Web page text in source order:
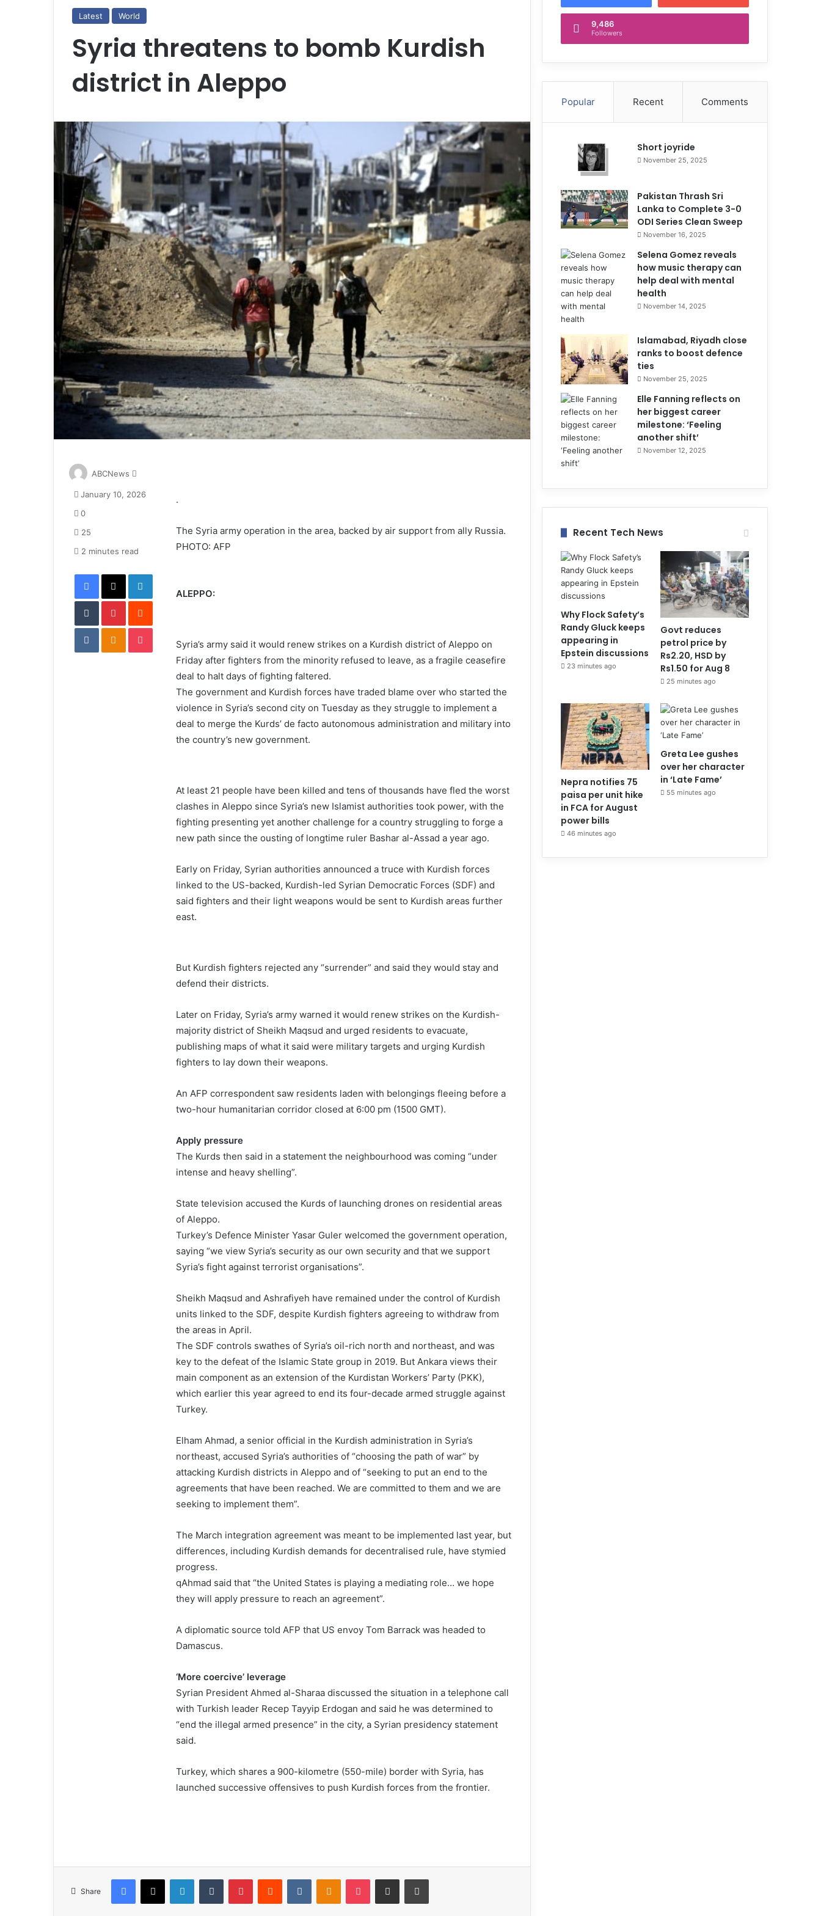
Latest World
Syria threatens to bomb Kurdish
district in Aleppo
.
The Syria army operation in the area, backed by air support from ally Russia.
PHOTO: AFP
ALEPPO:
Syria’s army said it would renew strikes on a Kurdish district of Aleppo on
Friday after fighters from the minority refused to leave, as a fragile ceasefire
deal to halt days of fighting faltered.
The government and Kurdish forces have traded blame over who started the
violence in Syria’s second city on Tuesday as they struggle to implement a
deal to merge the Kurds’ de facto autonomous administration and military into
the country’s new government.
At least 21 people have been killed and tens of thousands have fled the worst
clashes in Aleppo since Syria’s new Islamist authorities took power, with the
fighting presenting yet another challenge for a country struggling to forge a
new path since the ousting of longtime ruler Bashar al-Assad a year ago.
Early on Friday, Syrian authorities announced a truce with Kurdish forces
linked to the US-backed, Kurdish-led Syrian Democratic Forces (SDF) and
said fighters and their light weapons would be sent to Kurdish areas further
east.
But Kurdish fighters rejected any “surrender” and said they would stay and
defend their districts.
Later on Friday, Syria’s army warned it would renew strikes on the Kurdish-
majority district of Sheikh Maqsud and urged residents to evacuate,
publishing maps of what it said were military targets and urging Kurdish
fighters to lay down their weapons.
An AFP correspondent saw residents laden with belongings fleeing before a
two-hour humanitarian corridor closed at 6:00 pm (1500 GMT).
Apply pressure
The Kurds then said in a statement the neighbourhood was coming “under
intense and heavy shelling”.
State television accused the Kurds of launching drones on residential areas
of Aleppo.
Turkey’s Defence Minister Yasar Guler welcomed the government operation,
saying “we view Syria’s security as our own security and that we support
Syria’s fight against terrorist organisations”.
Sheikh Maqsud and Ashrafiyeh have remained under the control of Kurdish
units linked to the SDF, despite Kurdish fighters agreeing to withdraw from
the areas in April.
The SDF controls swathes of Syria’s oil-rich north and northeast, and was
key to the defeat of the Islamic State group in 2019. But Ankara views their
main component as an extension of the Kurdistan Workers’ Party (PKK),
which earlier this year agreed to end its four-decade armed struggle against
Turkey.
Elham Ahmad, a senior official in the Kurdish administration in Syria’s
northeast, accused Syria’s authorities of “choosing the path of war” by
attacking Kurdish districts in Aleppo and of “seeking to put an end to the
agreements that have been reached. We are committed to them and we are
seeking to implement them”.
The March integration agreement was meant to be implemented last year, but
differences, including Kurdish demands for decentralised rule, have stymied
progress.
qAhmad said that “the United States is playing a mediating role… we hope
they will apply pressure to reach an agreement”.
A diplomatic source told AFP that US envoy Tom Barrack was headed to
Damascus.
‘More coercive’ leverage
Syrian President Ahmed al-Sharaa discussed the situation in a telephone call
with Turkish leader Recep Tayyip Erdogan and said he was determined to
“end the illegal armed presence” in the city, a Syrian presidency statement
said.
Turkey, which shares a 900-kilometre (550-mile) border with Syria, has
launched successive offensives to push Kurdish forces from the frontier.
ABCNews
n
e
a
i
l
January 10, 2026
0
25
2 minutes read
Facebook X LinkedIn
Tumblr Pinterest Reddit
VKontakte Odnoklassniki Pocket
Share
9,486
Followers
Popular Recent Comments
Short joyride
November 25, 2025
Pakistan Thrash Sri
Lanka to Complete 3-0
ODI Series Clean Sweep
November 16, 2025
Selena Gomez reveals
how music therapy can
help deal with mental
health
November 14, 2025
Islamabad, Riyadh close
ranks to boost defence
ties
November 25, 2025
Elle Fanning reflects on
her biggest career
milestone: ‘Feeling
another shift’
November 12, 2025
Recent Tech News
Why Flock Safety’s
Randy Gluck keeps
appearing in
Epstein discussions
23 minutes ago
Govt reduces
petrol price by
Rs2.20, HSD by
Rs1.50 for Aug 8
25 minutes ago
Nepra notifies 75
paisa per unit hike
in FCA for August
power bills
46 minutes ago
Greta Lee gushes
over her character
in ‘Late Fame’
55 minutes ago